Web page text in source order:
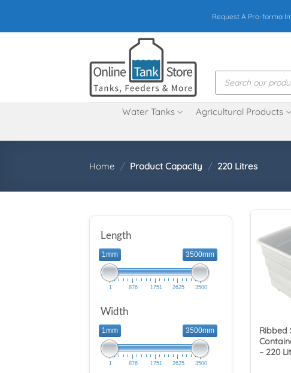
content
Request A Pro-forma
Products
search
Water Tanks Agricultural Products
Home / Product Capacity / 220 Litres
Length
1mm 3500mm
1 876 1751 2625 3500
Width
1mm 3500mm
1 876 1751 2625 3500
Ribbed
– 220